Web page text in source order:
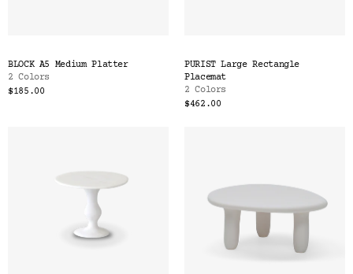
BLOCK A5 Medium Platter
2 Colors
$185.00
PURIST Large Rectangle
Placemat
2 Colors
$462.00